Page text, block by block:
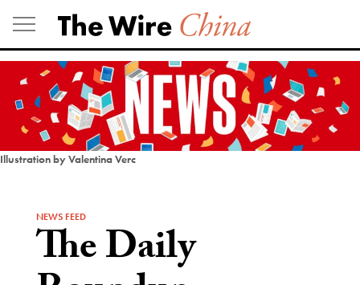
Skip
to
content
Illustration by Valentina Verc
NEWS FEED
The Daily